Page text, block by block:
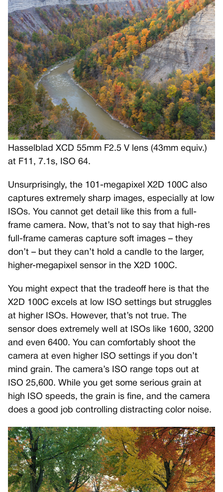
Hasselblad XCD 55mm F2.5 V lens (43mm equiv.)
at F11, 7.1s, ISO 64.
Unsurprisingly, the 101-megapixel X2D 100C also
captures extremely sharp images, especially at low
ISOs. You cannot get detail like this from a full-
frame camera. Now, that’s not to say that high-res
full-frame cameras capture soft images – they
don’t – but they can’t hold a candle to the larger,
higher-megapixel sensor in the X2D 100C.
You might expect that the tradeoff here is that the
X2D 100C excels at low ISO settings but struggles
at higher ISOs. However, that’s not true. The
sensor does extremely well at ISOs like 1600, 3200
and even 6400. You can comfortably shoot the
camera at even higher ISO settings if you don’t
mind grain. The camera’s ISO range tops out at
ISO 25,600. While you get some serious grain at
high ISO speeds, the grain is fine, and the camera
does a good job controlling distracting color noise.